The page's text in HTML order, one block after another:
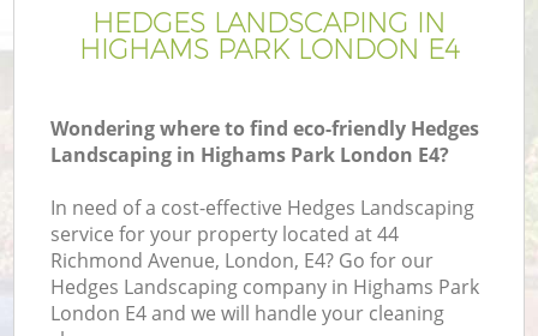
HEDGES LANDSCAPING IN
HIGHAMS PARK LONDON E4
Wondering where to find eco-friendly Hedges
Landscaping in Highams Park London E4?
In need of a cost-effective Hedges Landscaping
service for your property located at 44
Richmond Avenue, London, E4? Go for our
Hedges Landscaping company in Highams Park
London E4 and we will handle your cleaning
FAQ
CONTACTS